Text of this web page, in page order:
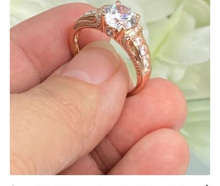
Pendant/Necklaces
Bracelets
Full Jewelry Sets
Shop by Design Styles
Every item (just show me everything)